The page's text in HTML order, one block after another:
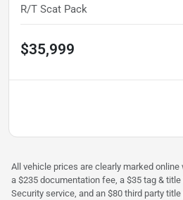
R/T Scat Pack
$35,999
All vehicle prices are clearly marked
a $235 documentation fee, a $35 tag &
Security service, and an $80 third party